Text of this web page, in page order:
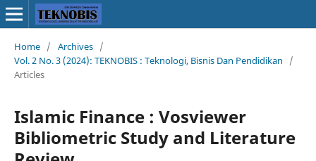
Home / Archives /
Vol. 2 No. 3 (2024): TEKNOBIS : Teknologi, Bisnis Dan Pendidikan
/
Articles
Islamic Finance : Vosviewer
Bibliometric Study and Literature